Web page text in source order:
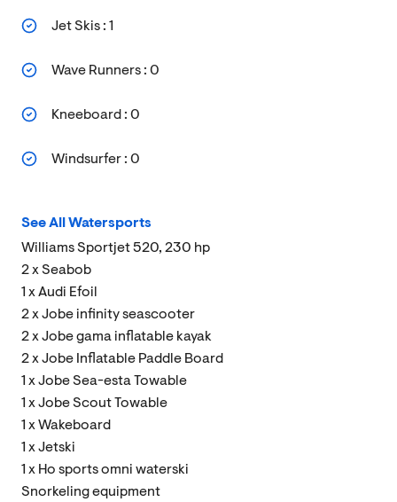
Jet Skis : 1
Wave Runners : 0
Kneeboard : 0
Windsurfer : 0
See All Watersports
Williams Sportjet 520, 230 hp
2 x Seabob
1 x Audi Efoil
2 x Jobe infinity seascooter
2 x Jobe gama inflatable kayak
2 x Jobe Inflatable Paddle Board
1 x Jobe Sea-esta Towable
1 x Jobe Scout Towable
1 x Wakeboard
1 x Jetski
1 x Ho sports omni waterski
Snorkeling equipment